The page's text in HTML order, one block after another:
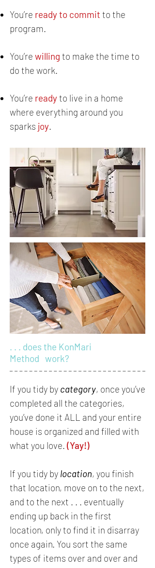
You’re ready to commit to the
program.
You’re willing to make the time to
do the work.
You’re readyto live in a home
where everything around you
sparks joy.
. . . does the KonMari
Method work?
If you tidy by category, once you’ve
completed all the categories,
you’ve done it ALL and your entire
house is organized and filled with
what you love. (Yay!)
If you tidy by location, you finish
that location, move on to the next,
and to the next . . . eventually
ending up back in the first
location, only to find it in disarray
once again. You sort the same
types of items over and over and